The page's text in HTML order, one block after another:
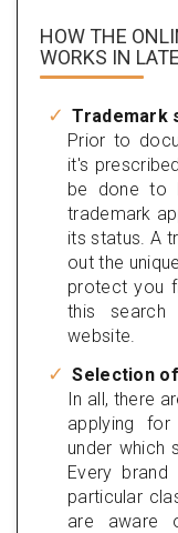
HOW THE
WORKS IN
Trademark
Prior to
it's
be done to
trademark
its status. A
out the
protect you
this search
website.
Selection
In all, there
applying
under which
Every brand
particular
are aware